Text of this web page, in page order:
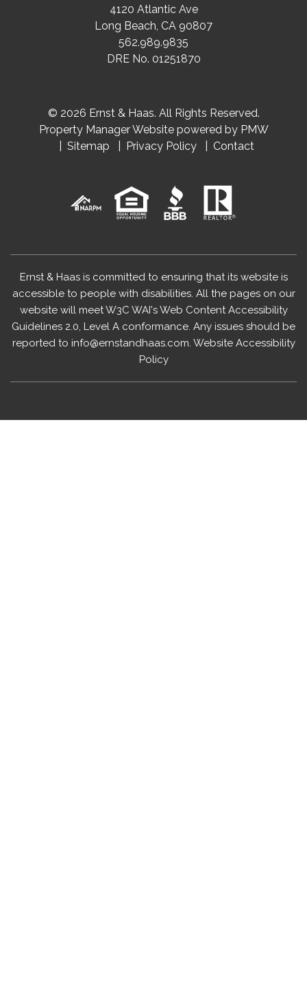
4120 Atlantic Ave
Long Beach CA 90807
562.989.9835
DRE No. 01251870
© 2026 Ernst & Haas. All Rights Reserved.
Property Manager Website powered by PMW
Sitemap
Privacy Policy Contact
Ernst & Haas is committed to ensuring that its website is
accessible to people with disabilities. All the pages on our
website will meet W3C WAI's Web Content Accessibility
Guidelines 2.0, Level A conformance. Any issues should be
reported to info@ernstandhaas.com. Website Accessibility
Policy